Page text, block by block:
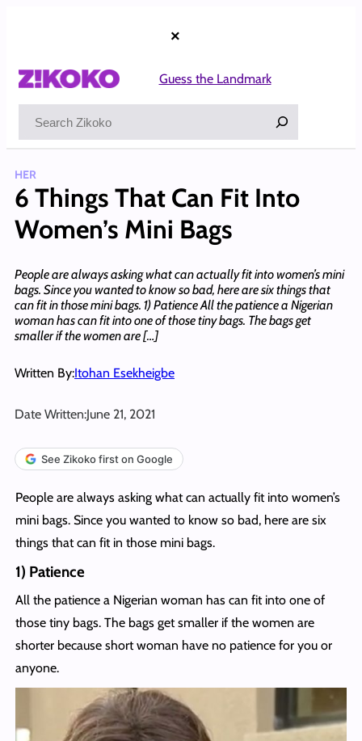
×
Guess the Landmark
HER
6 Things That Can Fit Into
Women’s Mini Bags
People are always asking what can actually fit into women’s mini
bags. Since you wanted to know so bad, here are six things that
can fit in those mini bags. 1) Patience All the patience a Nigerian
woman has can fit into one of those tiny bags. The bags get
smaller if the women are […]
Written By:Itohan Esekheigbe
Date Written:June 21, 2021
See Zikoko first on Google
People are always asking what can actually fit into women’s
mini bags. Since you wanted to know so bad, here are six
things that can fit in those mini bags.
1) Patience
All the patience a Nigerian woman has can fit into one of
those tiny bags. The bags get smaller if the women are
shorter because short woman have no patience for you or
anyone.